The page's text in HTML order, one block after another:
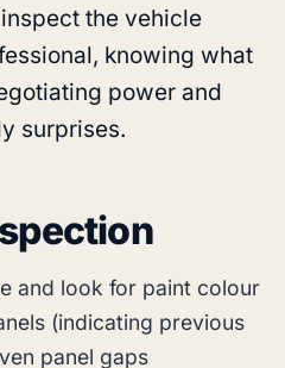
the vehicle
knowing what
power and
surprises.
and look for paint colour
(indicating previous
panel gaps